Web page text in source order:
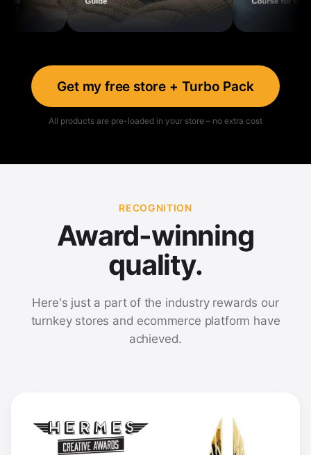
Get my free store + Turbo Pack
All products are pre-loaded in your store – no extra cost
RECOGNITION
Award-winning
quality.
Here's just a part of the industry rewards our
turnkey stores and ecommerce platform have
achieved.